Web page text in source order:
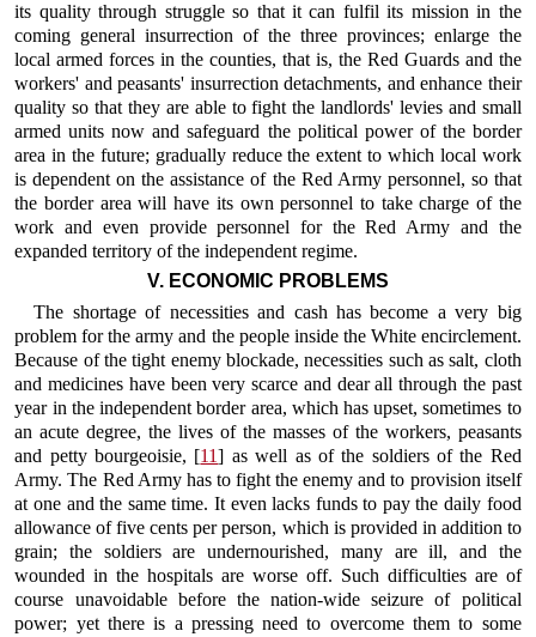
its quality through struggle so that it can fulfil its mission in the
coming general insurrection of the three provinces; enlarge the
local armed forces in the counties, that is, the Red Guards and the
workers' and peasants' insurrection detachments, and enhance their
quality so that they are able to fight the landlords' levies and small
armed units now and safeguard the political power of the border
area in the future; gradually reduce the extent to which local work
is dependent on the assistance of the Red Army personnel, so that
the border area will have its own personnel to take charge of the
work and even provide personnel for the Red Army and the
expanded territory of the independent regime.
V. ECONOMIC PROBLEMS
The shortage of necessities and cash has become a very big
problem for the army and the people inside the White encirclement.
Because of the tight enemy blockade, necessities such as salt, cloth
and medicines have been very scarce and dear all through the past
year in the independent border area, which has upset, sometimes to
an acute degree, the lives of the masses of the workers, peasants
and petty bourgeoisie, [11] as well as of the soldiers of the Red
Army. The Red Army has to fight the enemy and to provision itself
at one and the same time. It even lacks funds to pay the daily food
allowance of five cents per person, which is provided in addition to
grain; the soldiers are undernourished, many are ill, and the
wounded in the hospitals are worse off. Such difficulties are of
course unavoidable before the nation-wide seizure of political
power; yet there is a pressing need to overcome them to some